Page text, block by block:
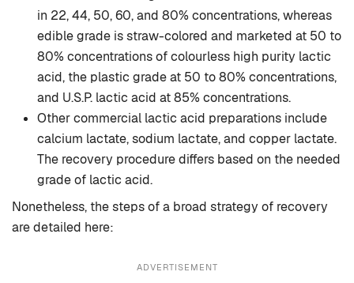
in 22, 44, 50, 60, and 80% concentrations, whereas
edible grade is straw-colored and marketed at 50 to
80% concentrations of colourless high purity lactic
acid, the plastic grade at 50 to 80% concentrations,
and U.S.P. lactic acid at 85% concentrations.
Other commercial lactic acid preparations include
calcium lactate, sodium lactate, and copper lactate.
The recovery procedure differs based on the needed
grade of lactic acid.
Nonetheless, the steps of a broad strategy of recovery
are detailed here:
ADVERTISEMENT